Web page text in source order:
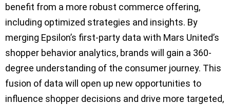
benefit from a more robust commerce offering,
including optimized strategies and insights. By
merging Epsilon’s first-party data with Mars United’s
shopper behavior analytics, brands will gain a 360-
degree understanding of the consumer journey. This
fusion of data will open up new opportunities to
influence shopper decisions and drive more targeted,